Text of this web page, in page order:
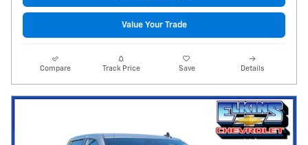
Value Your Trade
Compare Track Price Save Details